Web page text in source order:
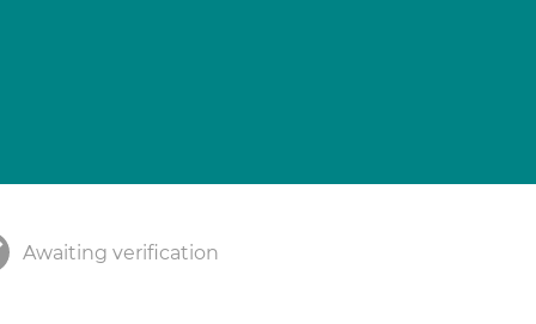
Awaiting verification